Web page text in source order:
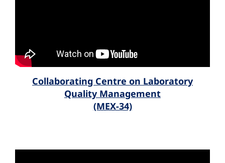
Collaborating Centre on Laboratory
Quality Management
(MEX-34)